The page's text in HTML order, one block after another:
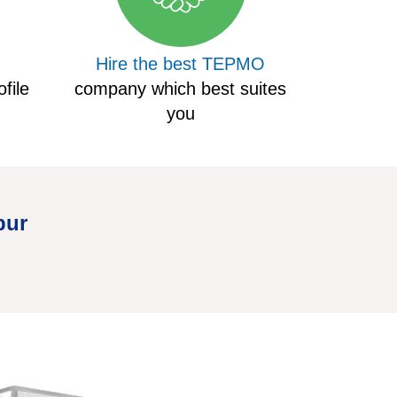
Hire the best TEPMO
company which best suites
you